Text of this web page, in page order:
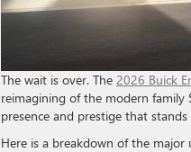
The wait is over. The 2026 Buick
reimagining of the modern family
presence and prestige that
Here is a breakdown of the